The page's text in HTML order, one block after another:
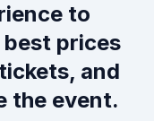
to
best prices
and
the event.